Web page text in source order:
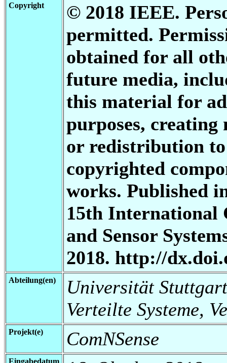
Copyright
© 2018 IEEE.
permitted.
obtained for all
future media,
this material for
purposes, creating
or redistribution to
copyrighted
works. Published
15th International
and Sensor
2018. http://
Abteilung(en)
Universität
Verteilte Systeme,
Projekt(e) ComNSense
Eingabedatum